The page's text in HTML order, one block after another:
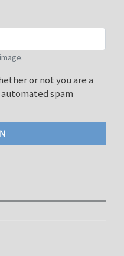
or not you are a
spam